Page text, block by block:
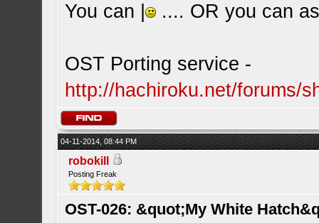
You can | .... OR you can
OST Porting service -
http://hachiroku.net/forums/
04-11-2014, 08:44 PM
robokill
Posting Freak
OST-026: &quot;My White